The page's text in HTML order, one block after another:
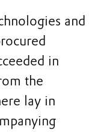
and
in
the
lay in